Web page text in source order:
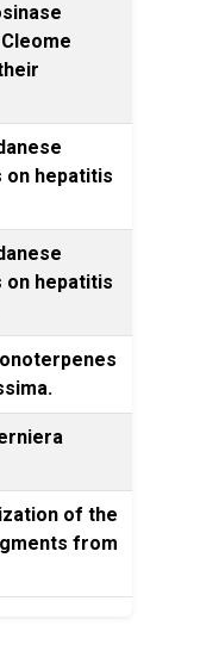
on hepatitis
on hepatitis
of the
from